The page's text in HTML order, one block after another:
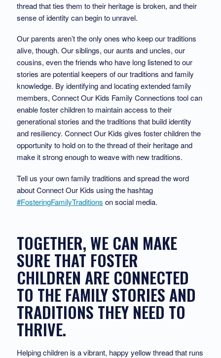
thread that ties them to their heritage is broken, and their
sense of identity can begin to unravel.
Our parents aren’t the only ones who keep our traditions
alive, though. Our siblings, our aunts and uncles, our
cousins, even the friends who have long listened to our
stories are potential keepers of our traditions and family
knowledge. By identifying and locating extended family
members, Connect Our Kids Family Connections tool can
enable foster children to maintain access to their
generational stories and the traditions that build identity
and resiliency. Connect Our Kids gives foster children the
opportunity to hold on to the thread of their heritage and
make it strong enough to weave with new traditions.
Tell us your own family traditions and spread the word
about Connect Our Kids using the hashtag
#FosteringFamilyTraditions on social media.
TOGETHER, WE CAN MAKE
SURE THAT FOSTER
CHILDREN ARE CONNECTED
TO THE FAMILY STORIES AND
TRADITIONS THEY NEED TO
THRIVE.
Helping children is a vibrant, happy yellow thread that runs